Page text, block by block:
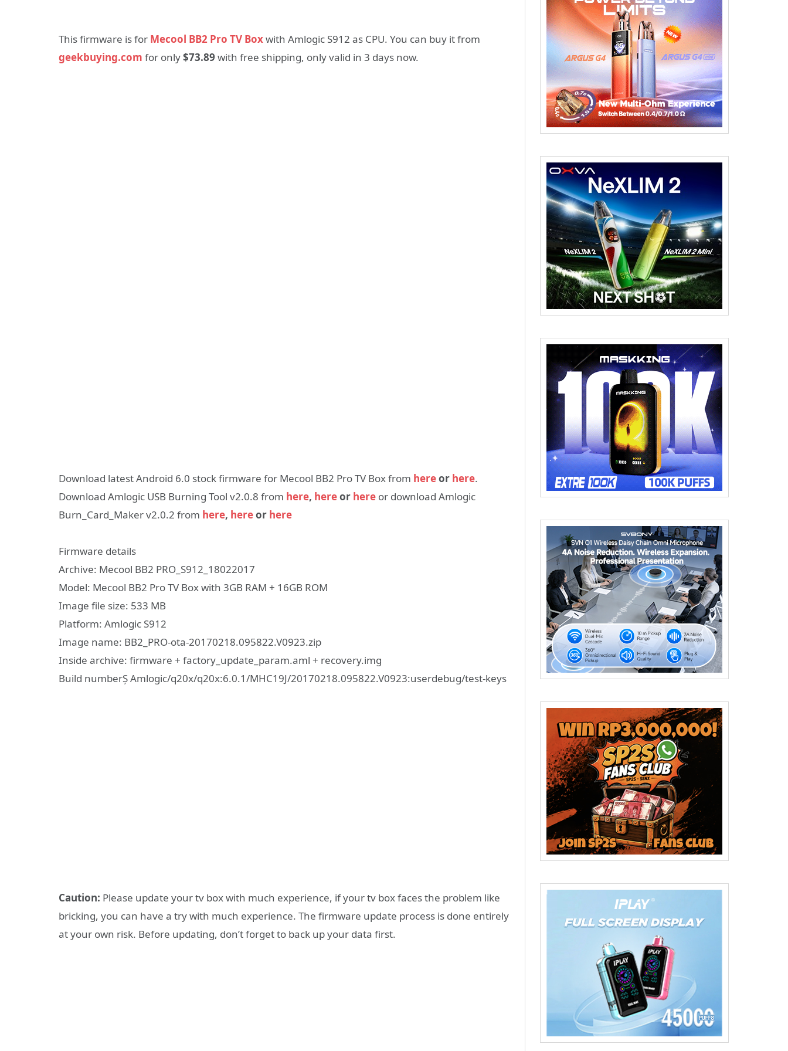
This firmware is for Mecool BB2 Pro TV Boxwith Amlogic S912 as CPU. You can buy it from
geekbuying.com for only$73.89 with free shipping, only valid in 3 days now.
Download latest Android 6.0 stock firmware for Mecool BB2 Pro TV Box from hereor here.
Download Amlogic USB Burning Tool v2.0.8 from here, hereor here or download Amlogic
Burn_Card_Maker v2.0.2 from here, hereor here
Firmware details
Archive: Mecool BB2 PRO_S912_18022017
Model: Mecool BB2 Pro TV Box with 3GB RAM + 16GB ROM
Image file size: 533 MB
Platform: Amlogic S912
Image name: BB2_PRO-ota-20170218.095822.V0923.zip
Inside archive: firmware + factory_update_param.aml + recovery.img
Build numberȘ Amlogic/q20x/q20x:6.0.1/MHC19J/20170218.095822.V0923:userdebug/test-keys
Caution: Please update your tv box with much experience, if your tv box faces the problem like
bricking, you can have a try with much experience. The firmware update process is done entirely
at your own risk. Before updating, don’t forget to back up your data first.